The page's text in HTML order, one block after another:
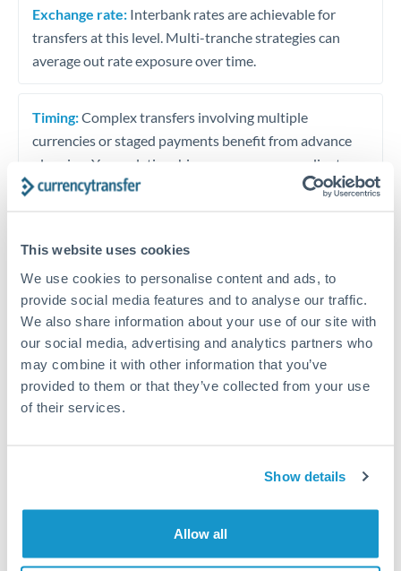
This website uses cookies
We use cookies to personalise content and ads, to
provide social media features and to analyse our traffic.
We also share information about your use of our site with
our social media, advertising and analytics partners who
may combine it with other information that you’ve
provided to them or that they’ve collected from your use
of their services.
Show details
Allow all
Exchange rate: Interbank rates are achievable for
transfers at this level. Multi-tranche strategies can
average out rate exposure over time.
Timing:Complex transfers involving multiple
currencies or staged payments benefit from advance
planning. Your relationship manager can coordinate
timing across jurisdictions.
Request a callback
Your dedicated relationship manager awaits
Or call+44 (0) 20 7096 1036
15,000,000 HUF to GBP
conversion chart